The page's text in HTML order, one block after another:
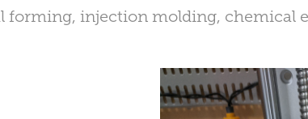
forming, injection molding, chemical